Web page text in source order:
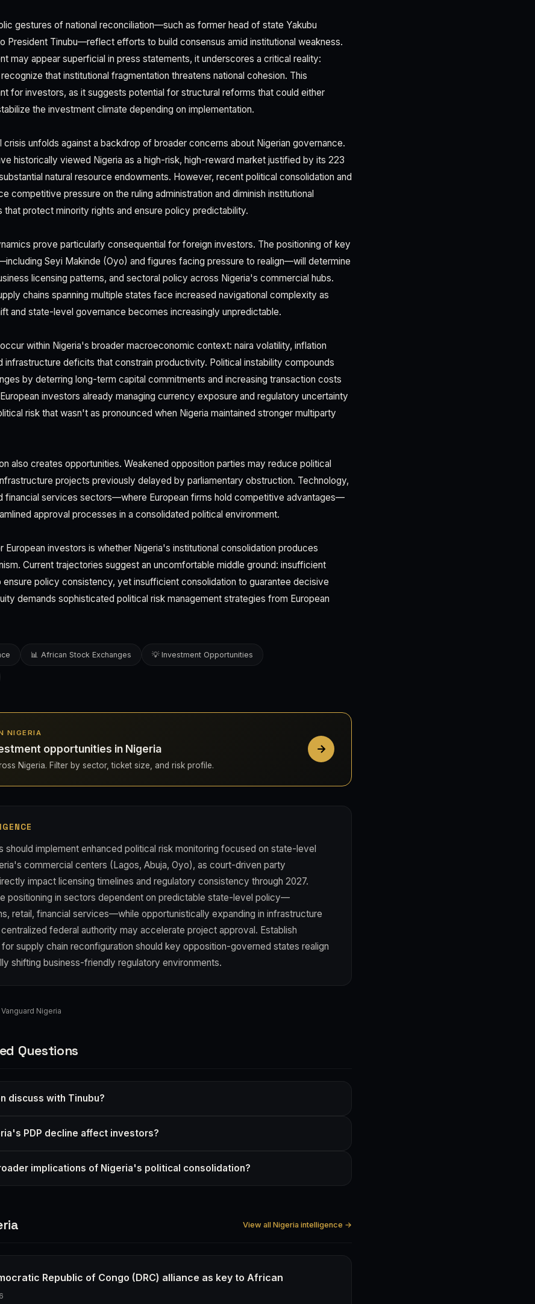
gestures of national reconciliation—such as former head of state Yakubu
President Tinubu—reflect efforts to build consensus amid institutional weakness.
may appear superficial in press statements, it underscores a critical reality:
that institutional fragmentation threatens national cohesion. This
for investors, as it suggests potential for structural reforms that could either
the investment climate depending on implementation.
crisis unfolds against a backdrop of broader concerns about Nigerian governance.
historically viewed Nigeria as a high-risk, high-reward market justified by its 223
natural resource endowments. However, recent political consolidation and
competitive pressure on the ruling administration and diminish institutional
that protect minority rights and ensure policy predictability.
prove particularly consequential for foreign investors. The positioning of key
Seyi Makinde (Oyo) and figures facing pressure to realign—will determine
licensing patterns, and sectoral policy across Nigeria's commercial hubs.
chains spanning multiple states face increased navigational complexity as
and state-level governance becomes increasingly unpredictable.
within Nigeria's broader macroeconomic context: naira volatility, inflation
infrastructure deficits that constrain productivity. Political instability compounds
by deterring long-term capital commitments and increasing transaction costs
investors already managing currency exposure and regulatory uncertainty
risk that wasn't as pronounced when Nigeria maintained stronger multiparty
also creates opportunities. Weakened opposition parties may reduce political
projects previously delayed by parliamentary obstruction. Technology,
financial services sectors—where European firms hold competitive advantages—
approval processes in a consolidated political environment.
European investors is whether Nigeria's institutional consolidation produces
Current trajectories suggest an uncomfortable middle ground: insufficient
ensure policy consistency, yet insufficient consolidation to guarantee decisive
demands sophisticated political risk management strategies from European
📊 African Stock Exchanges 💡 Investment Opportunities
NIGERIA
opportunities in Nigeria
Nigeria. Filter by sector, ticket size, and risk profile.
should implement enhanced political risk monitoring focused on state-level
commercial centers (Lagos, Abuja, Oyo), as court-driven party
impact licensing timelines and regulatory consistency through 2027.
positioning in sectors dependent on predictable state-level policy—
retail, financial services—while opportunistically expanding in infrastructure
federal authority may accelerate project approval. Establish
supply chain reconfiguration should key opposition-governed states realign
shifting business-friendly regulatory environments.
Vanguard Nigeria
Questions
discuss with Tinubu?
PDP decline affect investors?
implications of Nigeria's political consolidation?
View all Nigeria intelligence →
Republic of Congo (DRC) alliance as key to African